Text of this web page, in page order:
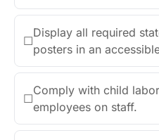
☐
Display all required
posters in an
☐
Comply with child
employees on staff.